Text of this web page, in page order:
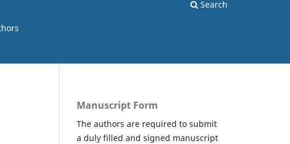
Search
Manuscript Form
The authors are required to submit
a duly filled and signed manuscript